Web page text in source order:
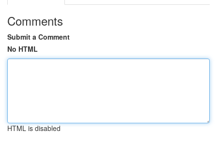
Comments
Submit a Comment
No HTML
HTML is disabled